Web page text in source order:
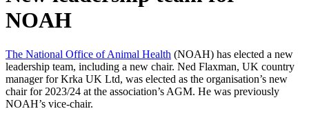
NOAH
The National Office of Animal Health (NOAH) has elected a new
leadership team, including a new chair. Ned Flaxman, UK country
manager for Krka UK Ltd, was elected as the organisation’s new
chair for 2023/24 at the association’s AGM. He was previously
NOAH’s vice-chair.